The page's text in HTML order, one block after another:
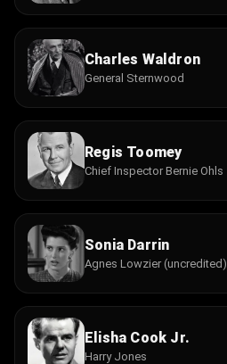
Charles Waldron
General Sternwood
Regis Toomey
Chief Inspector Bernie Ohls
Sonia Darrin
Agnes Lowzier (uncredited)
Elisha Cook Jr.
Harry Jones